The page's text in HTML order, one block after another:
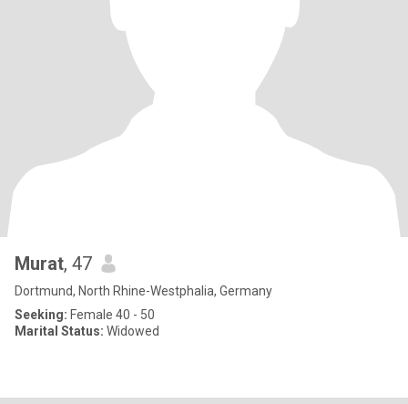
Murat, 47
Dortmund, North Rhine-Westphalia, Germany
Seeking: Female 40 - 50
Marital Status: Widowed